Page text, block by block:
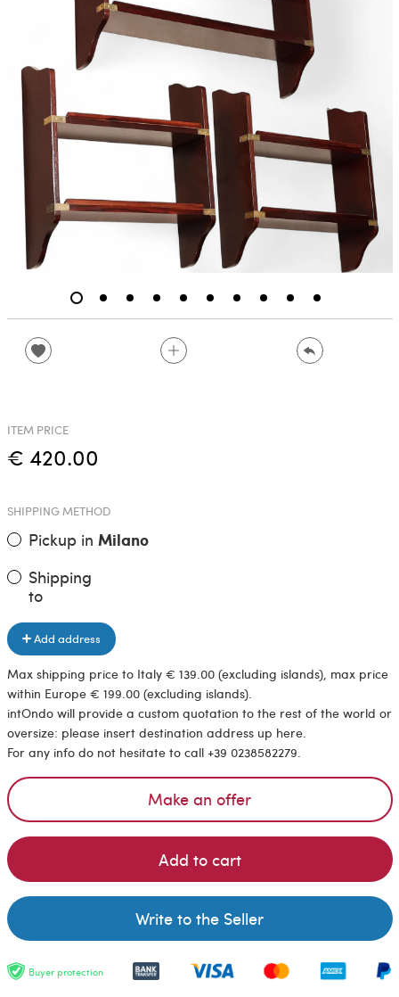
ITEM PRICE
€ 420.00
SHIPPING METHOD
Pickup in Milano
Shipping
to
Add address
Max shipping price to Italy € 139.00 (excluding islands), max price
within Europe € 199.00 (excluding islands).
intOndo will provide a custom quotation to the rest of the world or
oversize: please insert destination address up here.
For any info do not hesitate to call +39 0238582279.
Make an offer
Add to cart
Write to the Seller
Buyer protection